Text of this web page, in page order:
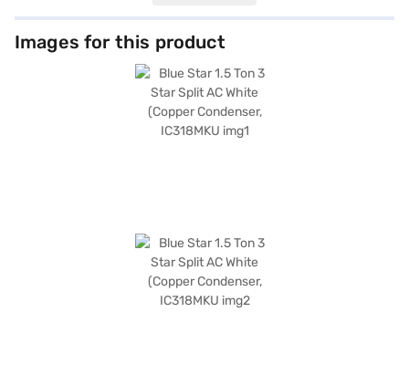
inverter technology adjusts the cooling output based on the room's
requirements, providing consistent cooling while saving energy. This AC
is an ideal choice for those seeking a blend of performance, energy
efficiency, and air purification. Discover everything you need to know
about Blue Star 1.5 Ton 3 Star Inverter Split AC. Once you have selected
your preferred variant, you can explore the air conditioners on Bajaj Mall
and buy it from the Bajaj Finance partner stores. Check your eligibility in
a few steps and buy your favourite gadgets without any financial strain.
Images for this product